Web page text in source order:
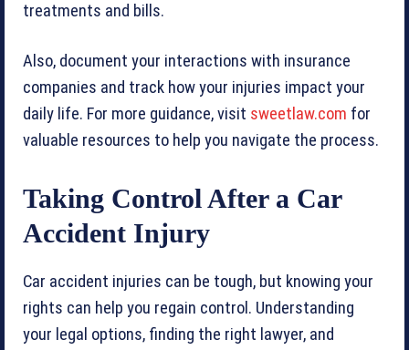
treatments and bills.
Also, document your interactions with insurance
companies and track how your injuries impact your
daily life. For more guidance, visit sweetlaw.com for
valuable resources to help you navigate the process.
Taking Control After a Car
Accident Injury
Car accident injuries can be tough, but knowing your
rights can help you regain control. Understanding
your legal options, finding the right lawyer, and